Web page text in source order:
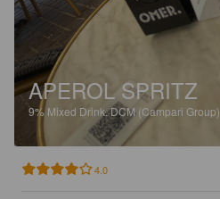
APEROL SPRITZ
9%Mixed Drink.DCM (Campari Group).
4.0